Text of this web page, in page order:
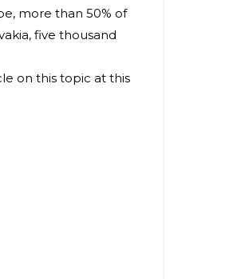
more than 50% of
five thousand
on this topic at this